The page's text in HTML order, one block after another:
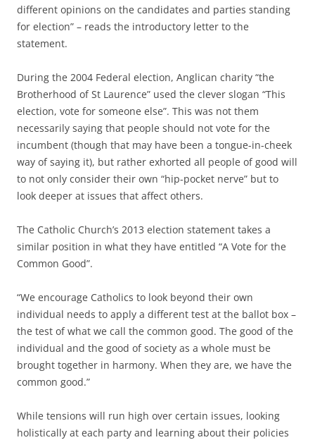
different opinions on the candidates and parties standing
for election” – reads the introductory letter to the
statement.
During the 2004 Federal election, Anglican charity “the
Brotherhood of St Laurence” used the clever slogan “This
election, vote for someone else”. This was not them
necessarily saying that people should not vote for the
incumbent (though that may have been a tongue-in-cheek
way of saying it), but rather exhorted all people of good will
to not only consider their own “hip-pocket nerve” but to
look deeper at issues that affect others.
The Catholic Church’s 2013 election statement takes a
similar position in what they have entitled “A Vote for the
Common Good”.
“We encourage Catholics to look beyond their own
individual needs to apply a different test at the ballot box –
the test of what we call the common good. The good of the
individual and the good of society as a whole must be
brought together in harmony. When they are, we have the
common good.”
While tensions will run high over certain issues, looking
holistically at each party and learning about their policies